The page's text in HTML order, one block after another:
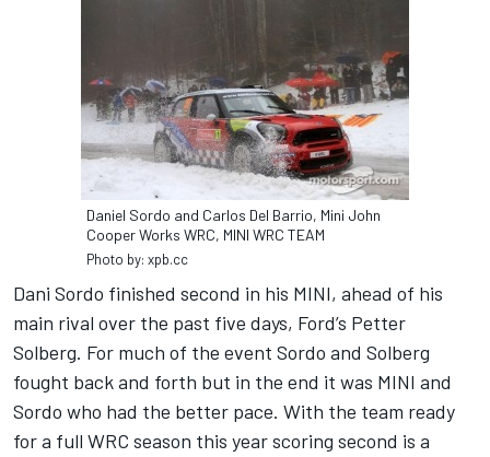
Daniel Sordo and Carlos Del Barrio, Mini John
Cooper Works WRC, MINI WRC TEAM
Photo by: xpb.cc
Dani Sordo finished second in his MINI, ahead of his
main rival over the past five days, Ford’s Petter
Solberg. For much of the event Sordo and Solberg
fought back and forth but in the end it was MINI and
Sordo who had the better pace. With the team ready
for a full WRC season this year scoring second is a